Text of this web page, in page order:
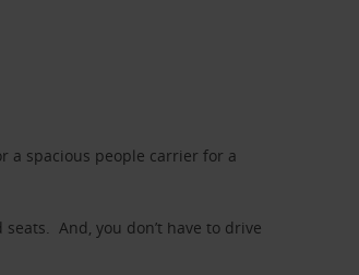
a spacious people carrier for a
And, you don’t have to drive